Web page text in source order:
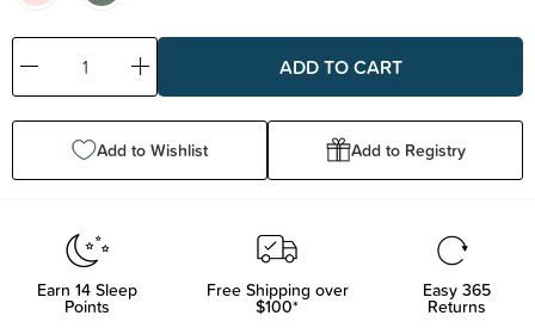
Decrease
Quantity:
Increase
Quantity:
Add to Wishlist Add to Registry
Earn 14Sleep
Points
Free Shipping over
$100*
Easy 365
Returns